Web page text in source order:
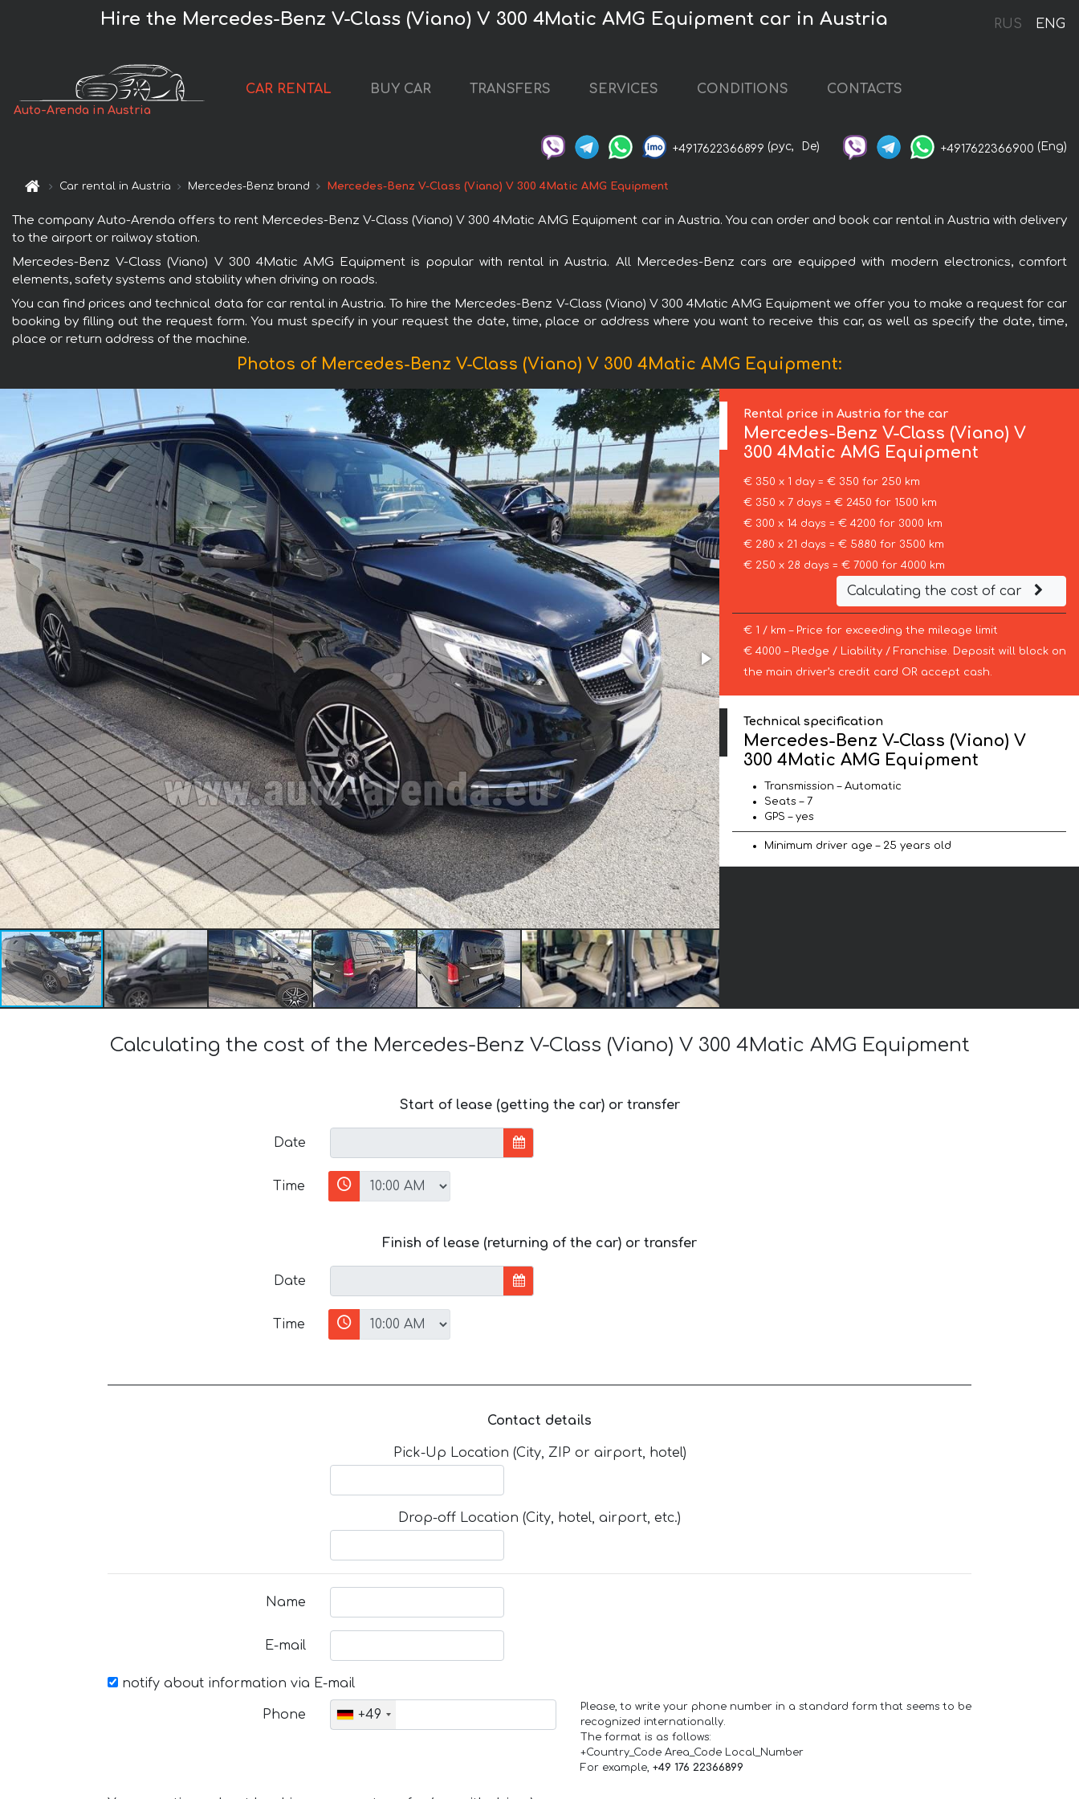
RUS ENG
Hire the Mercedes-Benz V-Class (Viano) V 300 4Matic AMG Equipment car in Austria
Auto-Arenda in Austria
CAR RENTAL BUY CAR TRANSFERS SERVICES CONDITIONS CONTACTS
+4917622366899 (рус, De) +4917622366900 (Eng)
Car rental in Austria Mercedes-Benz brand Mercedes-Benz V-Class (Viano) V 300 4Matic AMG Equipment
The company Auto-Arenda offers to rent Mercedes-Benz V-Class (Viano) V 300 4Matic AMG Equipment car in Austria. You can order and book car rental in Austria with delivery
to the airport or railway station.
Mercedes-Benz V-Class (Viano) V 300 4Matic AMG Equipment is popular with rental in Austria. All Mercedes-Benz cars are equipped with modern electronics, comfort
elements, safety systems and stability when driving on roads.
You can find prices and technical data for car rental in Austria. To hire the Mercedes-Benz V-Class (Viano) V 300 4Matic AMG Equipment we offer you to make a request for car
booking by filling out the request form. You must specify in your request the date, time, place or address where you want to receive this car, as well as specify the date, time,
place or return address of the machine.
Photos of Mercedes-Benz V-Class (Viano) V 300 4Matic AMG Equipment:
Rental price in Austria for the car
Mercedes-Benz V-Class (Viano) V
300 4Matic AMG Equipment
€ 350 x 1 day = € 350 for 250 km
€ 350 x 7 days = € 2450 for 1500 km
€ 300 x 14 days = € 4200 for 3000 km
€ 280 x 21 days = € 5880 for 3500 km
€ 250 x 28 days = € 7000 for 4000 km
Calculating the cost of car
€ 1 / km – Price for exceeding the mileage limit
€ 4000 – Pledge / Liability / Franchise. Deposit will block on
the main driver’s credit card OR accept cash.
Technical specification
Mercedes-Benz V-Class (Viano) V
300 4Matic AMG Equipment
Transmission – Automatic
Seats – 7
GPS – yes
Minimum driver age – 25 years old
Calculating the cost of the Mercedes-Benz V-Class (Viano) V 300 4Matic AMG Equipment
Start of lease (getting the car) or transfer
Date
Time
Finish of lease (returning of the car) or transfer
Date
Time
Contact details
Pick-Up Location (City, ZIP or airport, hotel)
Drop-off Location (City, hotel, airport, etc.)
Name
E-mail
notify about information via E-mail
Phone +49
Please, to write your phone number in a standard form that seems to be
recognized internationally.
The format is as follows:
+Country_Code Area_Code Local_Number
For example, +49 176 22366899